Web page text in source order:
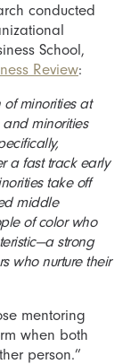
conducted
School,
Review:
of minorities at
and minorities
a fast track early
take off
middle
of color who
strong
who nurture their
mentoring
when both
person.”